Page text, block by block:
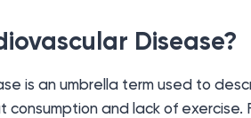
Disease?
is an umbrella term used to
consumption and lack of